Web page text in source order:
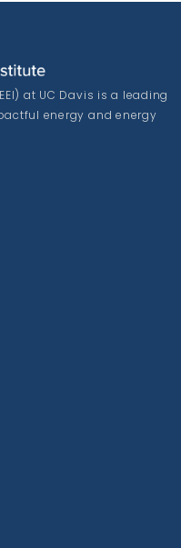
at UC Davis is a leading
energy and energy